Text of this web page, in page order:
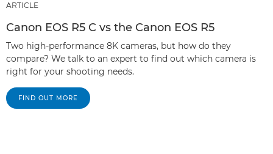
ARTICLE
Canon EOS R5 C vs the Canon EOS R5
Two high-performance 8K cameras, but how do they
compare? We talk to an expert to find out which camera is
right for your shooting needs.
FIND OUT MORE